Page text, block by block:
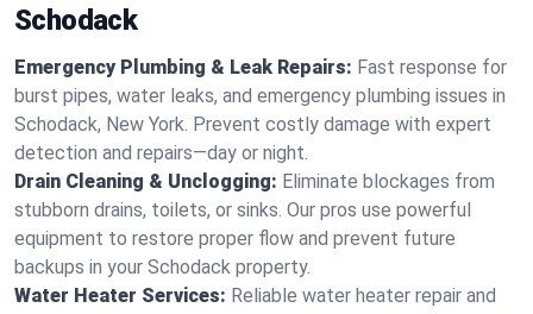
Schodack
Emergency Plumbing & Leak Repairs: Fast response for
burst pipes, water leaks, and emergency plumbing issues in
Schodack, New York. Prevent costly damage with expert
detection and repairs—day or night.
Drain Cleaning & Unclogging: Eliminate blockages from
stubborn drains, toilets, or sinks. Our pros use powerful
equipment to restore proper flow and prevent future
backups in your Schodack property.
Water Heater Services: Reliable water heater repair and